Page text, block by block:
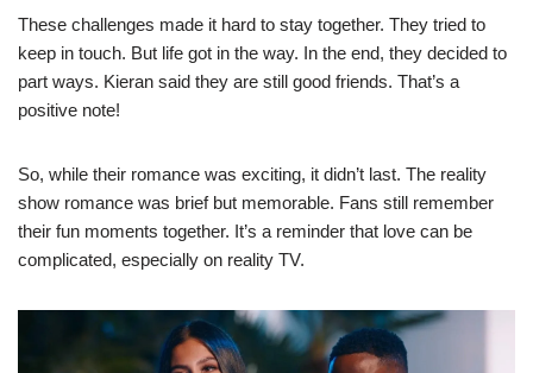
These challenges made it hard to stay together. They tried to
keep in touch. But life got in the way. In the end, they decided to
part ways. Kieran said they are still good friends. That’s a
positive note!
So, while their romance was exciting, it didn’t last. The reality
show romance was brief but memorable. Fans still remember
their fun moments together. It’s a reminder that love can be
complicated, especially on reality TV.